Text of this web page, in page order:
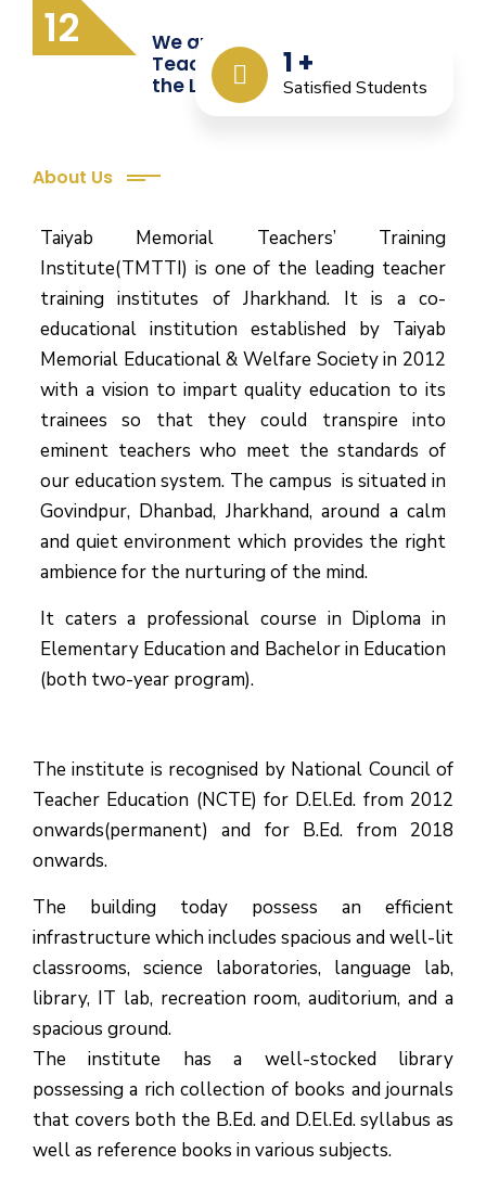
12
1 +
Satisfied Students
We are Providing Quality
Teacher Training from
the Last 12 Years
About Us
Taiyab Memorial Teachers’ Training
Institute(TMTTI) is one of the leading teacher
training institutes of Jharkhand. It is a co-
educational institution established by Taiyab
Memorial Educational & Welfare Society in 2012
with a vision to impart quality education to its
trainees so that they could transpire into
eminent teachers who meet the standards of
our education system. The campus is situated in
Govindpur, Dhanbad, Jharkhand, around a calm
and quiet environment which provides the right
ambience for the nurturing of the mind.
It caters a professional course in Diploma in
Elementary Education and Bachelor in Education
(both two-year program).
The institute is recognised by National Council of
Teacher Education (NCTE) for D.El.Ed. from 2012
onwards(permanent) and for B.Ed. from 2018
onwards.
The building today possess an efficient
infrastructure which includes spacious and well-lit
classrooms, science laboratories, language lab,
library, IT lab, recreation room, auditorium, and a
spacious ground.
The institute has a well-stocked library
possessing a rich collection of books and journals
that covers both the B.Ed. and D.El.Ed. syllabus as
well as reference books in various subjects.